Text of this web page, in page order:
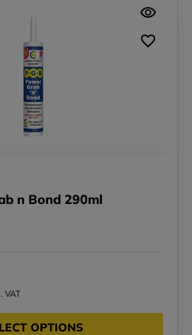
n Bond 290ml
VAT
OPTIONS